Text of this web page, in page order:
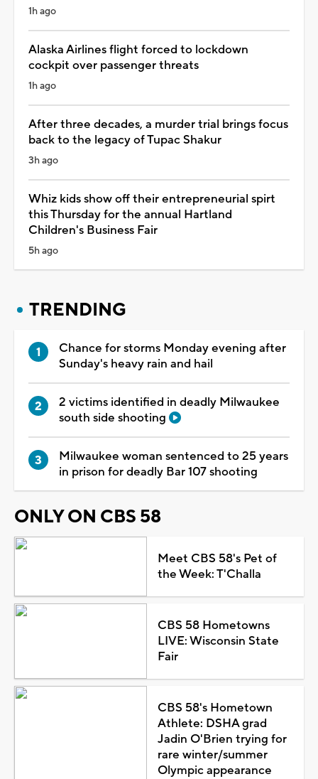
1h ago
Alaska Airlines flight forced to lockdown
cockpit over passenger threats
1h ago
After three decades, a murder trial brings focus
back to the legacy of Tupac Shakur
3h ago
Whiz kids show off their entrepreneurial spirt
this Thursday for the annual Hartland
Children's Business Fair
5h ago
TRENDING
Chance for storms Monday evening after
Sunday's heavy rain and hail
2 victims identified in deadly Milwaukee
south side shooting
Milwaukee woman sentenced to 25 years
in prison for deadly Bar 107 shooting
ONLY ON CBS 58
Meet CBS 58's Pet of
the Week: T'Challa
CBS 58 Hometowns
LIVE: Wisconsin State
Fair
CBS 58's Hometown
Athlete: DSHA grad
Jadin O'Brien trying for
rare winter/summer
Olympic appearance